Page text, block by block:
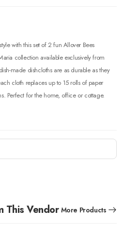
with this set of 2 fun Allover Bees
collection available exclusively from
made dishcloths are as durable as they
cloth replaces up to 15 rolls of paper
Perfect for the home, office or cottage.
This Vendor More Products